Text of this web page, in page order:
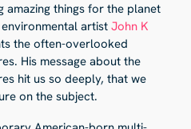
things for the planet
artist John K
the often-overlooked
His message about the
hit us so deeply, that we
on the subject.